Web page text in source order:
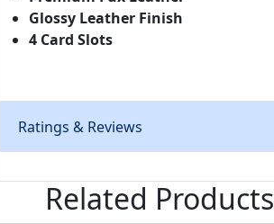
Glossy Leather Finish
4 Card Slots
Ratings & Reviews
Related Products